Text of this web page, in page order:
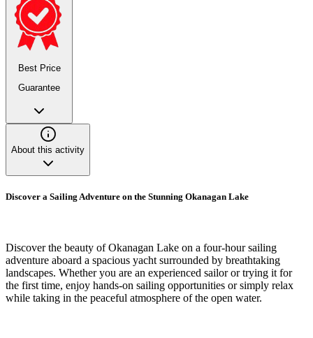
Best Price
Guarantee
About this activity
Discover a Sailing Adventure on the Stunning Okanagan Lake
Discover the beauty of Okanagan Lake on a four-hour sailing
adventure aboard a spacious yacht surrounded by breathtaking
landscapes. Whether you are an experienced sailor or trying it for
the first time, enjoy hands-on sailing opportunities or simply relax
while taking in the peaceful atmosphere of the open water.